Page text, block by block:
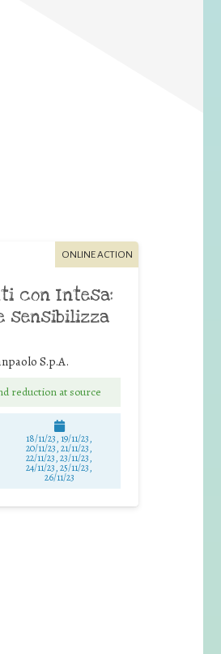
ONLINE ACTION
con Intesa:
sensibilizza
S.p.A.
reduction at source
18/11/23, 19/11/23,
20/11/23, 21/11/23,
22/11/23, 23/11/23,
24/11/23, 25/11/23,
26/11/23